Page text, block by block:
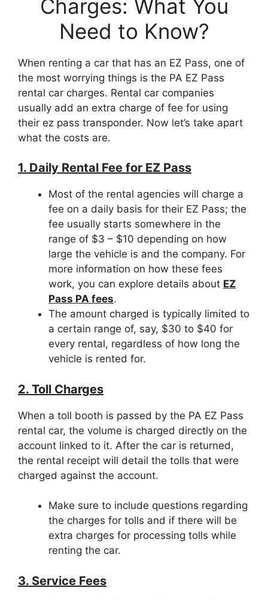
Charges: What You
Need to Know?
When renting a car that has an EZ Pass, one of
the most worrying things is the PA EZ Pass
rental car charges. Rental car companies
usually add an extra charge of fee for using
their ez pass transponder. Now let’s take apart
what the costs are.
1. Daily Rental Fee for EZ Pass
Most of the rental agencies will charge a
fee on a daily basis for their EZ Pass; the
fee usually starts somewhere in the
range of $3 – $10 depending on how
large the vehicle is and the company. For
more information on how these fees
work, you can explore details about EZ
Pass PA fees.
The amount charged is typically limited to
a certain range of, say, $30 to $40 for
every rental, regardless of how long the
vehicle is rented for.
2. Toll Charges
When a toll booth is passed by the PA EZ Pass
rental car, the volume is charged directly on the
account linked to it. After the car is returned,
the rental receipt will detail the tolls that were
charged against the account.
Make sure to include questions regarding
the charges for tolls and if there will be
extra charges for processing tolls while
renting the car.
3. Service Fees